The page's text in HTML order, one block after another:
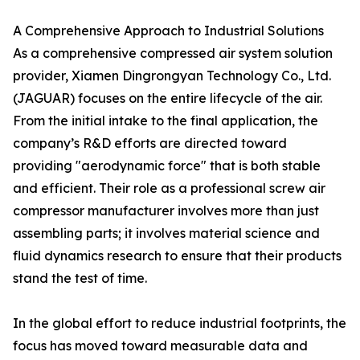
A Comprehensive Approach to Industrial Solutions
As a comprehensive compressed air system solution
provider, Xiamen Dingrongyan Technology Co., Ltd.
(JAGUAR) focuses on the entire lifecycle of the air.
From the initial intake to the final application, the
company’s R&D efforts are directed toward
providing "aerodynamic force" that is both stable
and efficient. Their role as a professional screw air
compressor manufacturer involves more than just
assembling parts; it involves material science and
fluid dynamics research to ensure that their products
stand the test of time.
In the global effort to reduce industrial footprints, the
focus has moved toward measurable data and